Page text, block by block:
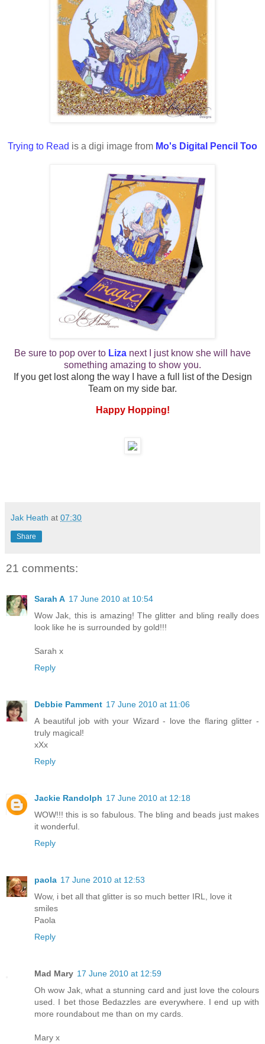
Trying to Read is a digi image from Mo's Digital Pencil Too
Be sure to pop over to Liza next
I just know she will have
something amazing to show you.
If you get lost along the way I have a full list of the Design
Team on my side bar.
Happy Hopping!
Jak Heath at 07:30
Share
21 comments:
Sarah A 17 June 2010 at 10:54
Wow Jak, this is amazing! The glitter and bling really does
look like he is surrounded by gold!!!
Sarah x
Reply
Debbie Pamment 17 June 2010 at 11:06
A beautiful job with your Wizard - love the flaring glitter -
truly magical!
xXx
Reply
Jackie Randolph 17 June 2010 at 12:18
WOW!!! this is so fabulous. The bling and beads just makes
it wonderful.
Reply
paola 17 June 2010 at 12:53
Wow, i bet all that glitter is so much better IRL, love it
smiles
Paola
Reply
Mad Mary 17 June 2010 at 12:59
Oh wow Jak, what a stunning card and just love the colours
used. I bet those Bedazzles are everywhere. I end up with
more roundabout me than on my cards.
Mary x